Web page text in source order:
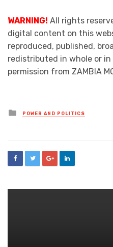
WARNING! All rights
digital content on this
reproduced, published,
redistributed in whole or
permission from ZAMBIA
Posted
in
POWER AND POLITICS